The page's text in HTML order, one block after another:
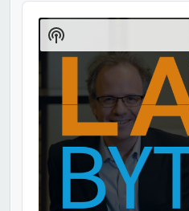
Audio
Player
Show
Podcast
Information